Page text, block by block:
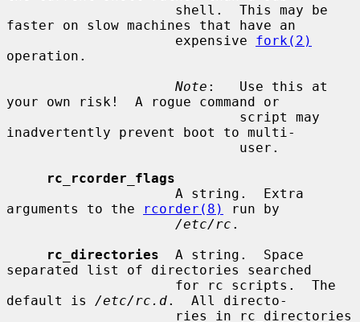
faster on slow machines that have an
                     expensive
fork(2)
operation.
Note :   Use this at
your own risk!  A rogue command or
inadvertently prevent boot to multi-
rc_rcorder_flags
arguments to the
rcorder(8)
run by
/etc/rc .
rc_directories
  A string.  Space
separated list of directories searched
default is /etc/rc.d.  All directo-